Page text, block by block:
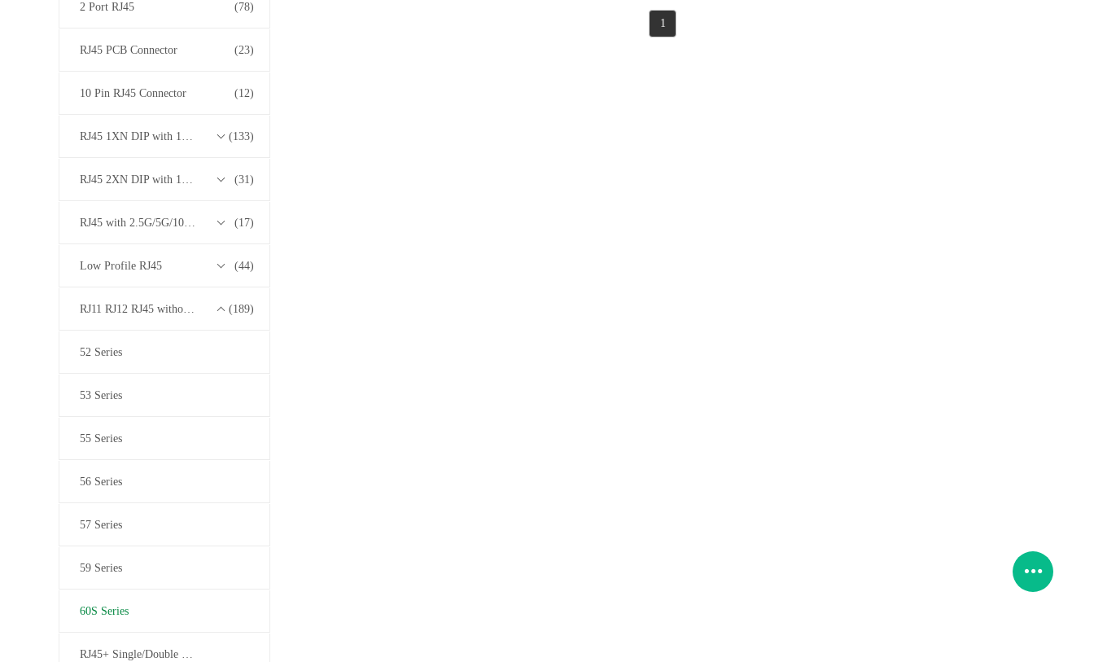
2 Port RJ45 (78)
RJ45 PCB Connector (23)
10 Pin RJ45 Connector (12)
RJ45 1XN DIP with 10/100/1000M Base-T Transformer Series (133)
RJ45 2XN DIP with 10/100/1000M Base-T Transformer Series (31)
RJ45 with 2.5G/5G/10G Base-T Transformer Series (17)
Low Profile RJ45 (44)
RJ11 RJ12 RJ45 without Transformer Series (189)
52 Series
53 Series
55 Series
56 Series
57 Series
59 Series
60S Series
RJ45+ Single/Double USB
1